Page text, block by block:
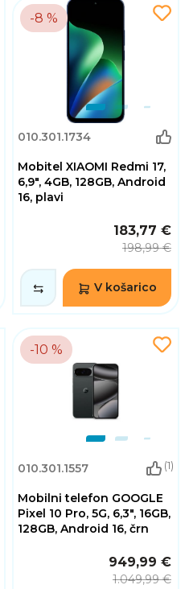
-8 %
010.301.1734
Mobitel XIAOMI Redmi 17,
6,9", 4GB, 128GB, Android
16, plavi
183,77 €
198,99 €
V košarico
-10 %
010.301.1557 (1)
Mobilni telefon GOOGLE
Pixel 10 Pro, 5G, 6,3", 16GB,
128GB, Android 16, črn
949,99 €
1.049,99 €